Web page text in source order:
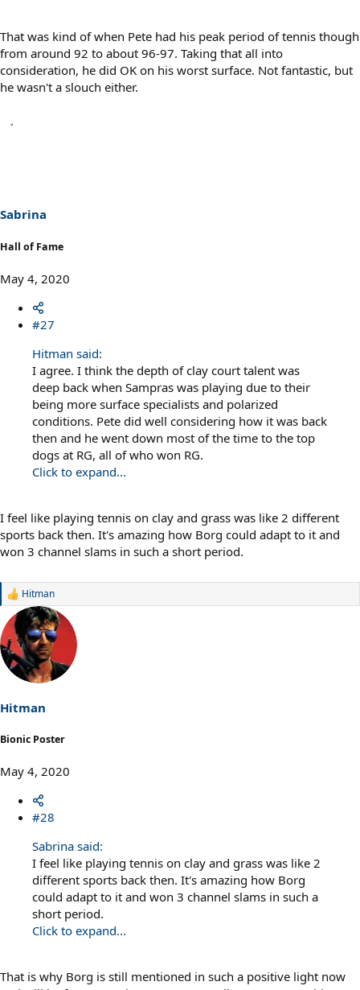
That was kind of when Pete had his peak period of tennis though
from around 92 to about 96-97. Taking that all into
consideration, he did OK on his worst surface. Not fantastic, but
he wasn't a slouch either.
Sabrina
Hall of Fame
May 4, 2020
#27
Hitman said:
I agree. I think the depth of clay court talent was
deep back when Sampras was playing due to their
being more surface specialists and polarized
conditions. Pete did well considering how it was back
then and he went down most of the time to the top
dogs at RG, all of who won RG.
Click to expand...
I feel like playing tennis on clay and grass was like 2 different
sports back then. It's amazing how Borg could adapt to it and
won 3 channel slams in such a short period.
R
a
c
t
i
o
s
:
Hitman
Hitman
Bionic Poster
May 4, 2020
#28
Sabrina said:
I feel like playing tennis on clay and grass was like 2
different sports back then. It's amazing how Borg
could adapt to it and won 3 channel slams in such a
short period.
Click to expand...
That is why Borg is still mentioned in such a positive light now